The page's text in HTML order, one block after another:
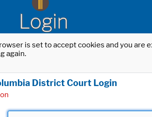
Login
is set to accept cookies and you
again.
District Court Login